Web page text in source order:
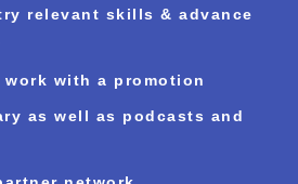
relevant skills & advance
work with a promotion
as well as podcasts and